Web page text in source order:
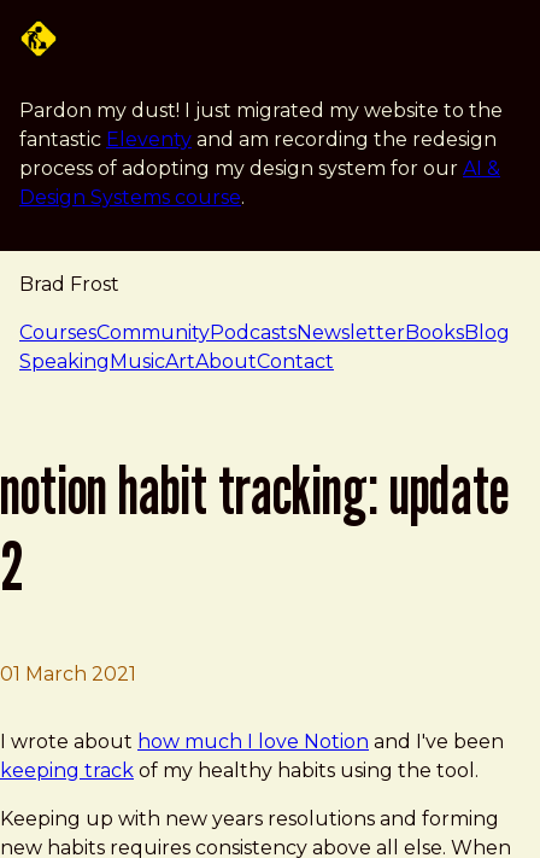
Pardon my dust! I just migrated my website to the
fantastic Eleventy and am recording the redesign
process of adopting my design system for our AI &
Design Systems course.
Brad Frost
navigation
CoursesCommunityPodcastsNewsletterBooksBlog
SpeakingMusicArtAboutContact
notion habit tracking: update
2
01 March 2021
Brad Frost
Notion Habit Tracking: Update 2
I wrote about how much I love Notion and I've been
keeping track of my healthy habits using the tool.
Keeping up with new years resolutions and forming
new habits requires consistency above all else. When